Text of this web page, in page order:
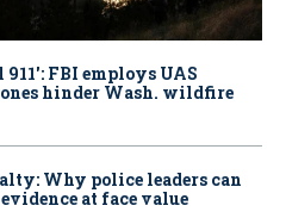
911': FBI employs UAS
hinder Wash. wildfire
Why police leaders can
at face value